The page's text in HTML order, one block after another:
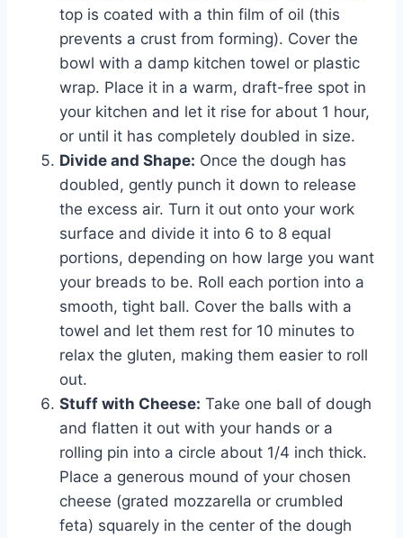
top is coated with a thin film of oil (this
prevents a crust from forming). Cover the
bowl with a damp kitchen towel or plastic
wrap. Place it in a warm, draft-free spot in
your kitchen and let it rise for about 1 hour,
or until it has completely doubled in size.
Divide and Shape: Once the dough has
doubled, gently punch it down to release
the excess air. Turn it out onto your work
surface and divide it into 6 to 8 equal
portions, depending on how large you want
your breads to be. Roll each portion into a
smooth, tight ball. Cover the balls with a
towel and let them rest for 10 minutes to
relax the gluten, making them easier to roll
out.
Stuff with Cheese: Take one ball of dough
and flatten it out with your hands or a
rolling pin into a circle about 1/4 inch thick.
Place a generous mound of your chosen
cheese (grated mozzarella or crumbled
feta) squarely in the center of the dough